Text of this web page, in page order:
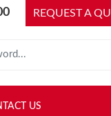
REQUEST A
US